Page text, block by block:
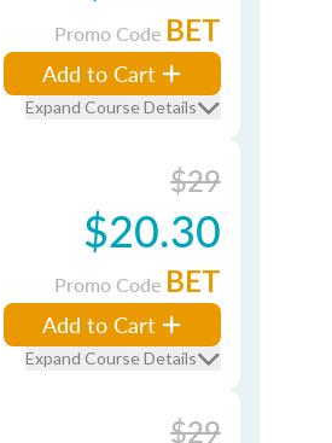
Promo Code BET
Add to Cart
Expand Course Details
$29
$20.30
Promo Code BET
Add to Cart
Expand Course Details
$29